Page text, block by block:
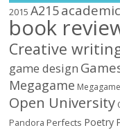
2015 A215academic
book
Creative
game design
Megagame
Open University
Pandora Perfects Poetry